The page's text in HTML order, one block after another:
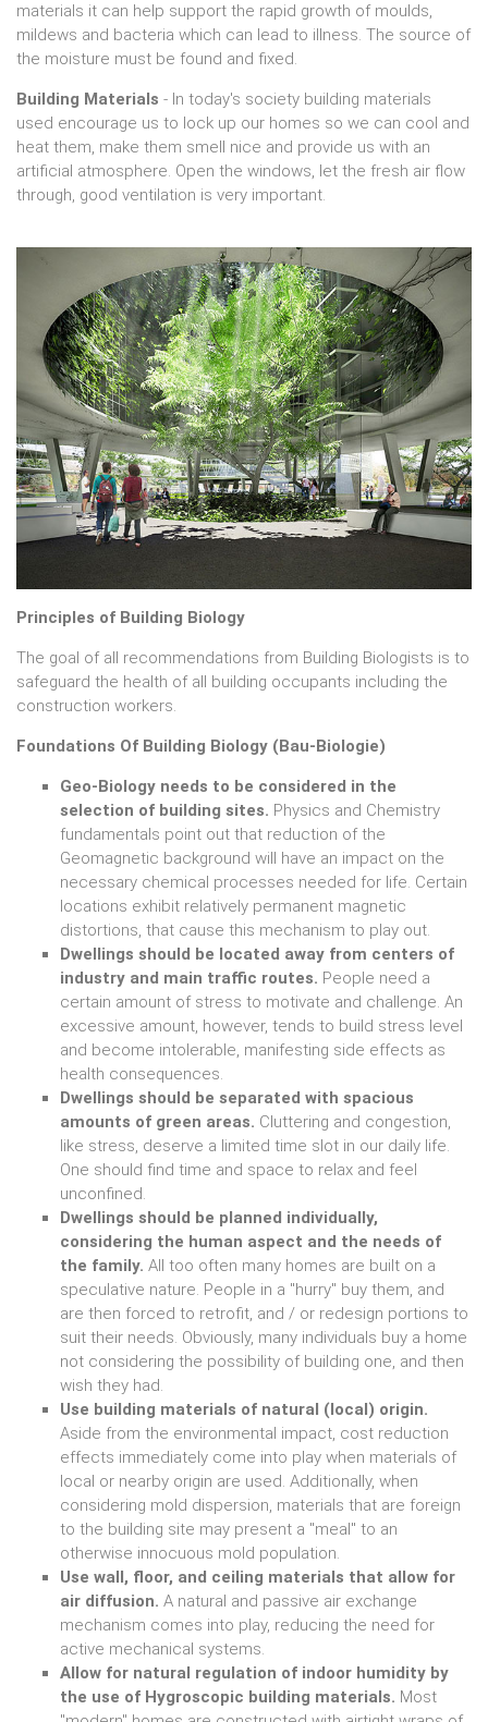
materials it can help support the rapid growth of moulds,
mildews and bacteria which can lead to illness. The source of
the moisture must be found and fixed.
Building Materials - In today's society building materials
used encourage us to lock up our homes so we can cool and
heat them, make them smell nice and provide us with an
artificial atmosphere. Open the windows, let the fresh air flow
through, good ventilation is very important.
Principles of Building Biology
The goal of all recommendations from Building Biologists is to
safeguard the health of all building occupants including the
construction workers.
Foundations Of Building Biology (Bau-Biologie)
Geo-Biology needs to be considered in the
selection of building sites. Physics and Chemistry
fundamentals point out that reduction of the
Geomagnetic background will have an impact on the
necessary chemical processes needed for life. Certain
locations exhibit relatively permanent magnetic
distortions, that cause this mechanism to play out.
Dwellings should be located away from centers of
industry and main traffic routes. People need a
certain amount of stress to motivate and challenge. An
excessive amount, however, tends to build stress level
and become intolerable, manifesting side effects as
health consequences.
Dwellings should be separated with spacious
amounts of green areas. Cluttering and congestion,
like stress, deserve a limited time slot in our daily life.
One should find time and space to relax and feel
unconfined.
Dwellings should be planned individually,
considering the human aspect and the needs of
the family. All too often many homes are built on a
speculative nature. People in a "hurry" buy them, and
are then forced to retrofit, and / or redesign portions to
suit their needs. Obviously, many individuals buy a home
not considering the possibility of building one, and then
wish they had.
Use building materials of natural (local) origin.
Aside from the environmental impact, cost reduction
effects immediately come into play when materials of
local or nearby origin are used. Additionally, when
considering mold dispersion, materials that are foreign
to the building site may present a "meal" to an
otherwise innocuous mold population.
Use wall, floor, and ceiling materials that allow for
air diffusion. A natural and passive air exchange
mechanism comes into play, reducing the need for
active mechanical systems.
Allow for natural regulation of indoor humidity by
the use of Hygroscopic building materials. Most